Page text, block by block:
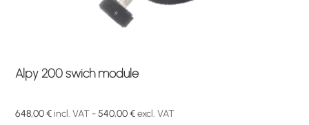
Alpy 200 swich module
648,00€ incl. VAT -540,00€excl. VAT